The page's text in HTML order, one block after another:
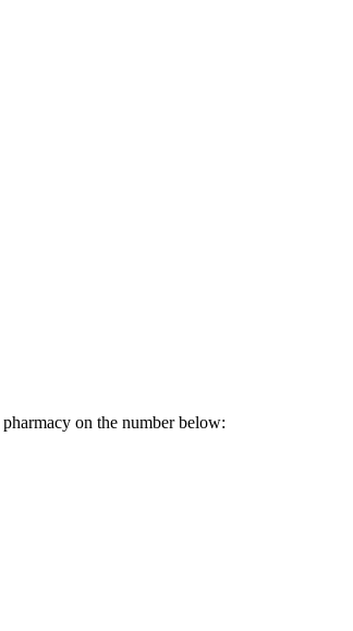
on the number below: